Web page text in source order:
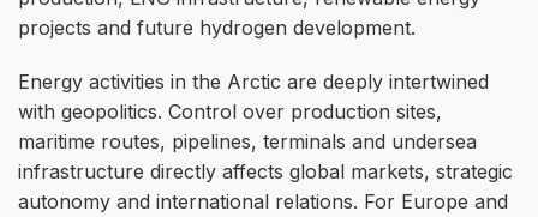
projects and future hydrogen development.
Energy activities in the Arctic are deeply intertwined
with geopolitics. Control over production sites,
maritime routes, pipelines, terminals and undersea
infrastructure directly affects global markets, strategic
autonomy and international relations. For Europe and